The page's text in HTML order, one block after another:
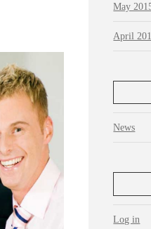
May
April
News
Log in